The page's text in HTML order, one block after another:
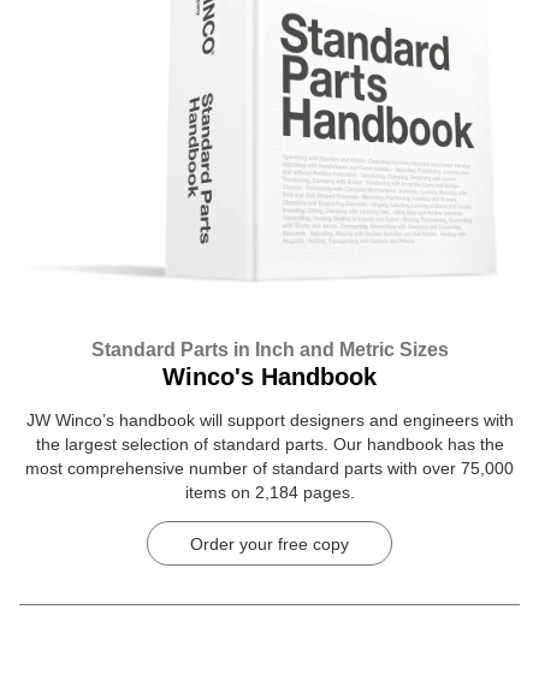
Standard Parts in Inch and Metric Sizes
Winco's Handbook
JW Winco’s handbook will support designers and engineers with
the largest selection of standard parts. Our handbook has the
most comprehensive number of standard parts with over 75,000
items on 2,184 pages.
Order your free copy